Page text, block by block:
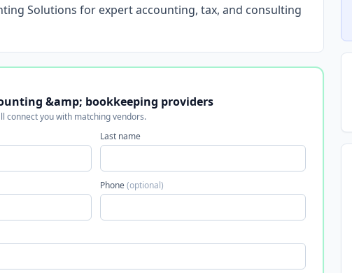
Solutions for expert accounting, tax, and consulting
&amp; bookkeeping providers
connect you with matching vendors.
Last name
Phone(optional)